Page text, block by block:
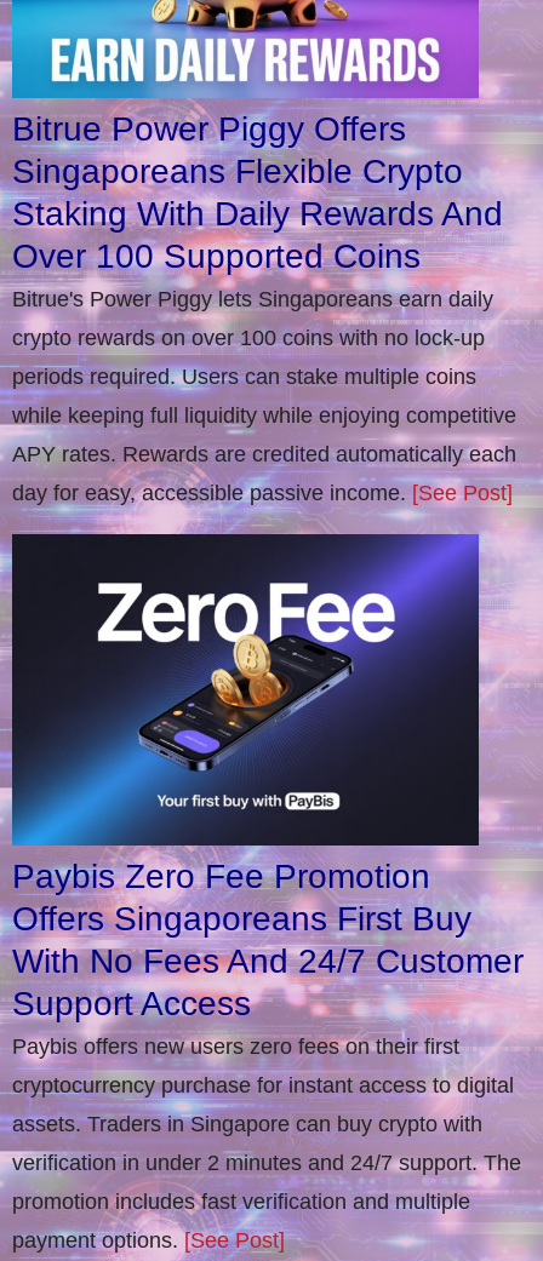
Bitrue Power Piggy Offers
Singaporeans Flexible Crypto
Staking With Daily Rewards And
Over 100 Supported Coins
Bitrue's Power Piggy lets Singaporeans earn daily
crypto rewards on over 100 coins with no lock-up
periods required. Users can stake multiple coins
while keeping full liquidity while enjoying competitive
APY rates. Rewards are credited automatically each
day for easy, accessible passive income. [See Post]
Paybis Zero Fee Promotion
Offers Singaporeans First Buy
With No Fees And 24/7 Customer
Support Access
Paybis offers new users zero fees on their first
cryptocurrency purchase for instant access to digital
assets. Traders in Singapore can buy crypto with
verification in under 2 minutes and 24/7 support. The
promotion includes fast verification and multiple
payment options. [See Post]